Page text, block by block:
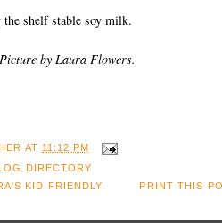
shelf stable soy milk.
by Laura Flowers.
AT11:12 PM
PRINT THIS
KID FRIENDLY